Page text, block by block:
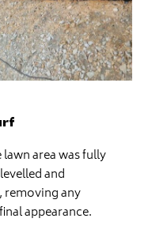
area was fully
and
removing any
appearance.